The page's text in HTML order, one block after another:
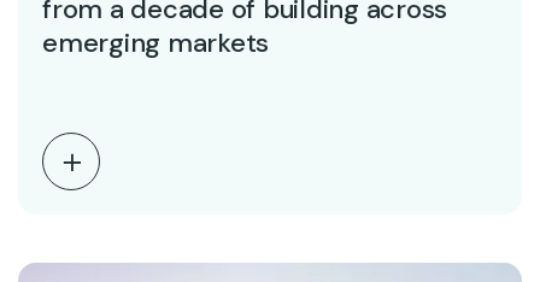
from a decade of building across
emerging markets